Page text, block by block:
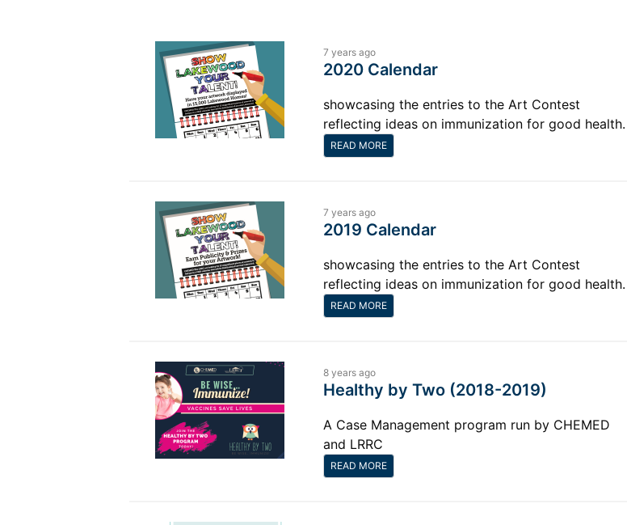
7 years ago
2020 Calendar
showcasing the entries to the Art Contest
reflecting ideas on immunization for good health.
READ MORE
7 years ago
2019 Calendar
showcasing the entries to the Art Contest
reflecting ideas on immunization for good health.
READ MORE
8 years ago
Healthy by Two (2018-2019)
A Case Management program run by CHEMED
and LRRC
READ MORE